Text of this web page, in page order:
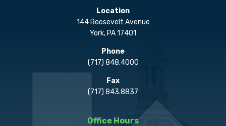
Location
144 Roosevelt Avenue
York, PA 17401
Phone
(717) 848.4000
Fax
(717) 843.8837
Office Hours